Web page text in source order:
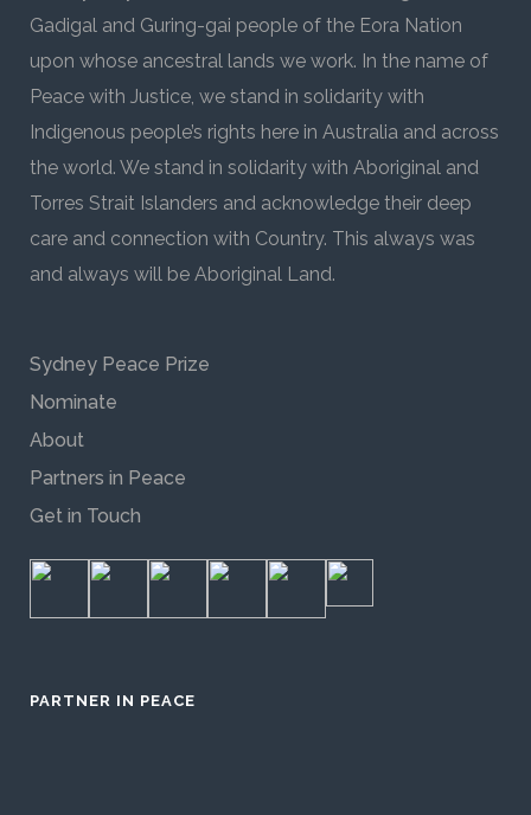
Gadigal and Guring-gai people of the Eora Nation
upon whose ancestral lands we work. In the name of
Peace with Justice, we stand in solidarity with
Indigenous people’s rights here in Australia and across
the world. We stand in solidarity with Aboriginal and
Torres Strait Islanders and acknowledge their deep
care and connection with Country. This always was
and always will be Aboriginal Land.
Sydney Peace Prize
Nominate
About
Partners in Peace
Get in Touch
PARTNER IN PEACE